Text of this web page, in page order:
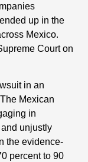
up in the
Mexico.
Court on
in an
Mexican
in
unjustly
the evidence-
percent to 90